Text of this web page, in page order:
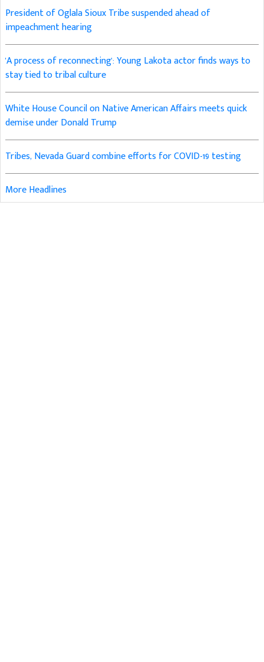
President of Oglala Sioux Tribe suspended ahead of
impeachment hearing
'A process of reconnecting': Young Lakota actor finds ways to
stay tied to tribal culture
White House Council on Native American Affairs meets quick
demise under Donald Trump
Tribes, Nevada Guard combine efforts for COVID-19 testing
More Headlines